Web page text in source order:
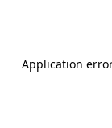
Application